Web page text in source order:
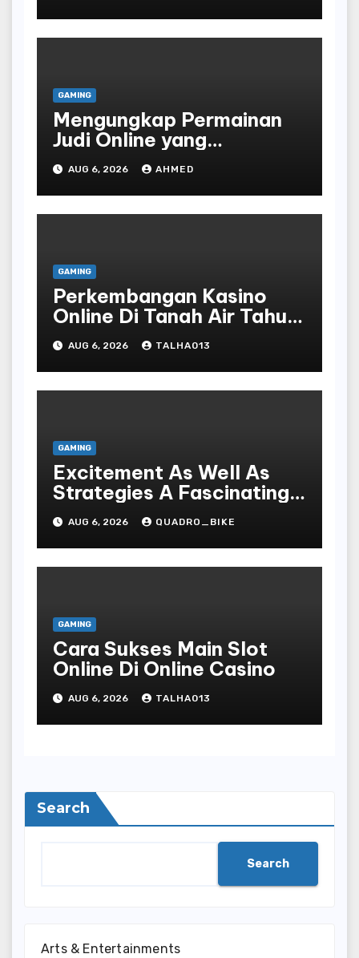
GAMING
Mengungkap Permainan
Judi Online yang
Terselubung
AUG 6, 2026 AHMED
GAMING
Perkembangan Kasino
Online Di Tanah Air Tahun
Terbaru
AUG 6, 2026 TALHA013
GAMING
Excitement As Well As
Strategies A Fascinating
World Of On-line Casinos
AUG 6, 2026 QUADRO_BIKE
GAMING
Cara Sukses Main Slot
Online Di Online Casino
AUG 6, 2026 TALHA013
Search
Search
Arts & Entertainments